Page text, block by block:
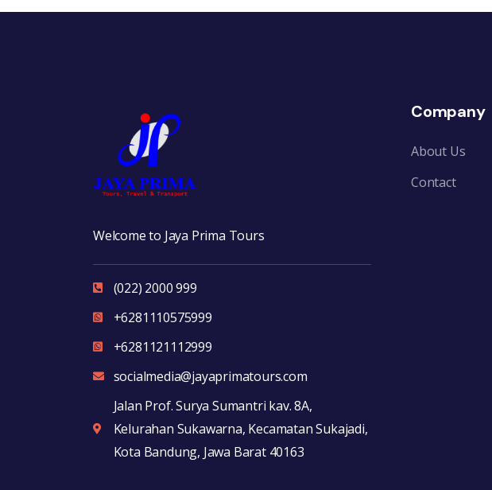
Welcome to Jaya Prima Tours
(022) 2000 999
+6281110575999
+6281121112999
socialmedia@jayaprimatours.com
Jalan Prof. Surya Sumantri kav. 8A,
Kelurahan Sukawarna, Kecamatan Sukajadi,
Kota Bandung, Jawa Barat 40163
Company
About Us
Contact